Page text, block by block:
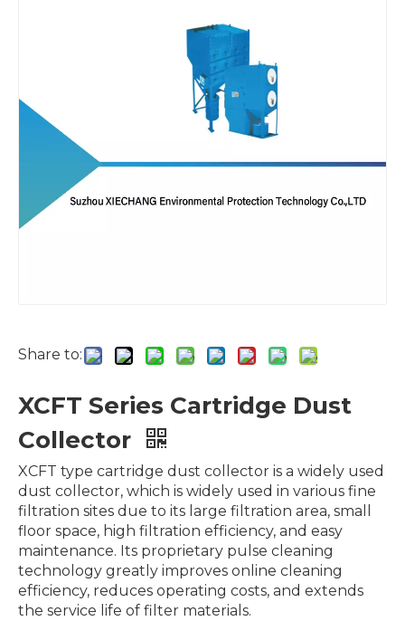
Share to:
XCFT Series Cartridge Dust
Collector
XCFT type cartridge dust collector is a widely used
dust collector, which is widely used in various fine
filtration sites due to its large filtration area, small
floor space, high filtration efficiency, and easy
maintenance. Its proprietary pulse cleaning
technology greatly improves online cleaning
efficiency, reduces operating costs, and extends
the service life of filter materials.